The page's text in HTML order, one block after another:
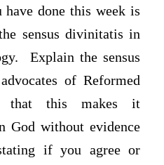
done this week is
sensus divinitatis in
Explain the sensus
of Reformed
that this makes it
God without evidence
if you agree or